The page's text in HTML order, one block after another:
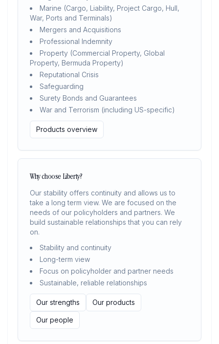
Marine (Cargo, Liability, Project Cargo, Hull,
War, Ports and Terminals)
Mergers and Acquisitions
Professional Indemnity
Property (Commercial Property, Global
Property, Bermuda Property)
Reputational Crisis
Safeguarding
Surety Bonds and Guarantees
War and Terrorism (including US-specific)
Products overview
Why choose Liberty?
Our stability offers continuity and allows us to
take a long term view. We are focused on the
needs of our policyholders and partners. We
build sustainable relationships that you can rely
on.
Stability and continuity
Long-term view
Focus on policyholder and partner needs
Sustainable, reliable relationships
Our strengths Our products
Our people